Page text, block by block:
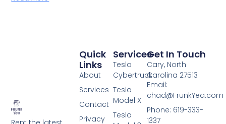
Services
Tesla
Cybertruck
Tesla
Model X
Tesla
Quick
Links
About
Services
Contact
Privacy
Get In Touch
Cary, North
Carolina 27513
Email:
chad@FrunkYea.com
Phone: 619-333-
1337